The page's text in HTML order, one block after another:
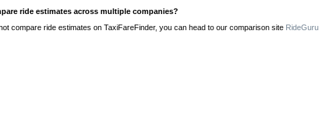
ride estimates across multiple companies?
compare ride estimates on TaxiFareFinder, you can head to our comparison site RideGuru